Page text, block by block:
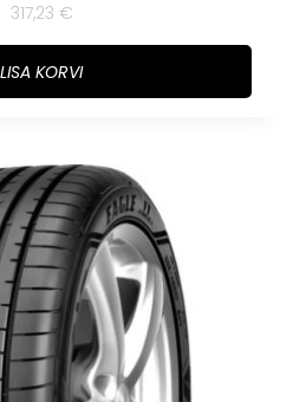
317,23 €
LISA KORVI